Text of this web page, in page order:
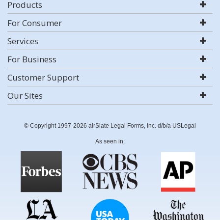
Products
For Consumer
Services
For Business
Customer Support
Our Sites
© Copyright 1997-2026 airSlate Legal Forms, Inc. d/b/a USLegal
As seen in: